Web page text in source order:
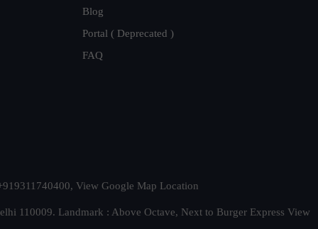
Blog
Portal ( Deprecated )
FAQ
View Google Map Location
110009. Landmark : Above Octave, Next to Burger Express View